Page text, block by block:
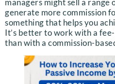
generate more commission
something that helps you
It’s better to work with a
than with a commission-